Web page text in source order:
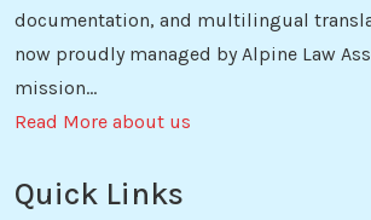
documentation, and multilingual
now proudly managed by Alpine Law
mission...
Read More about us
Quick Links